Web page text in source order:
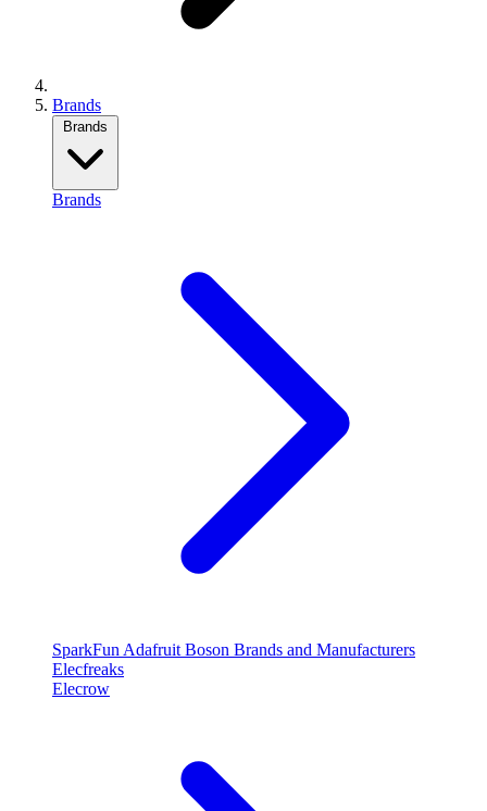
Brands
Brands
Brands
SparkFun Adafruit Boson Brands and Manufacturers
Elecfreaks
Elecrow